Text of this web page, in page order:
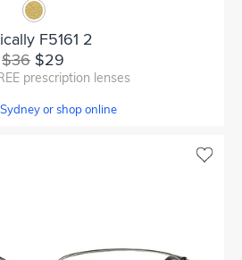
F5161 2
$36 $29
prescription lenses
Sydney or shop online